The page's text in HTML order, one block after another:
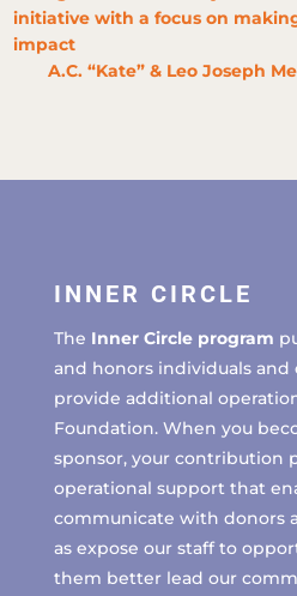
initiative with a focus on
impact
A.C. “Kate” & Leo Joseph
INNER CIRCLE
The Inner Circle program
and honors individuals and
provide additional
Foundation. When you
sponsor, your contribution
operational support that
communicate with donors
as expose our staff to
them better lead our